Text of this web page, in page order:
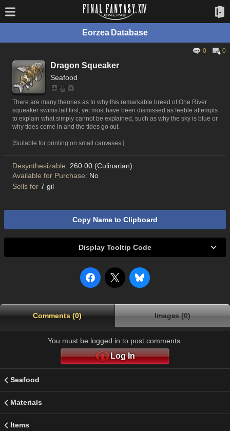
Eorzea Database
0 0
Dragon Squeaker
Seafood
There are many theories as to why this remarkable breed of One River
squeaker swims tail first, yet most have been dismissed as feeble attempts
to explain what simply cannot be explained, such as why the sky is blue or
why tides come in and the tides go out.
[Suitable for printing on small canvases.]
Desynthesizable: 260.00 (Culinarian)
Available for Purchase: No
Sells for 7 gil
Copy Name to Clipboard
Display Tooltip Code
Comments (0) Images (0)
You must be logged in to post comments.
Log In
Seafood
Materials
Items